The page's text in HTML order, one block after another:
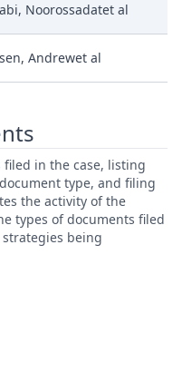
Noorossadatet al
Andrewet al
filed in the case, listing
type, and filing
the activity of the
types of documents filed
being